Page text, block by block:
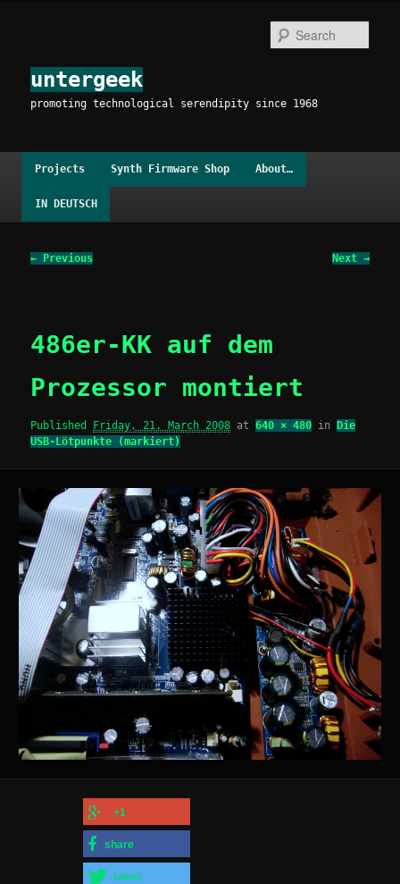
content
untergeek
promoting technological serendipity since 1968
Projects Synth Firmware Shop About…
IN DEUTSCH
Image
← Previous Next →
486er-KK auf dem
Prozessor montiert
Published Friday, 21. March 2008 at640 × 480 inDie
USB-Lötpunkte (markiert)
+1
share
tweet